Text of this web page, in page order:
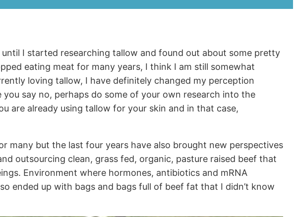
I started researching tallow and found out about some pretty
eating meat for many years, I think I am still somewhat
loving tallow, I have definitely changed my perception
say no, perhaps do some of your own research into the
are already using tallow for your skin and in that case,
many but the last four years have also brought new perspectives
outsourcing clean, grass fed, organic, pasture raised beef that
Environment where hormones, antibiotics and mRNA
ended up with bags and bags full of beef fat that I didn’t know